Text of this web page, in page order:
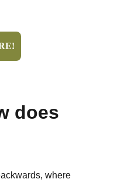
does
where